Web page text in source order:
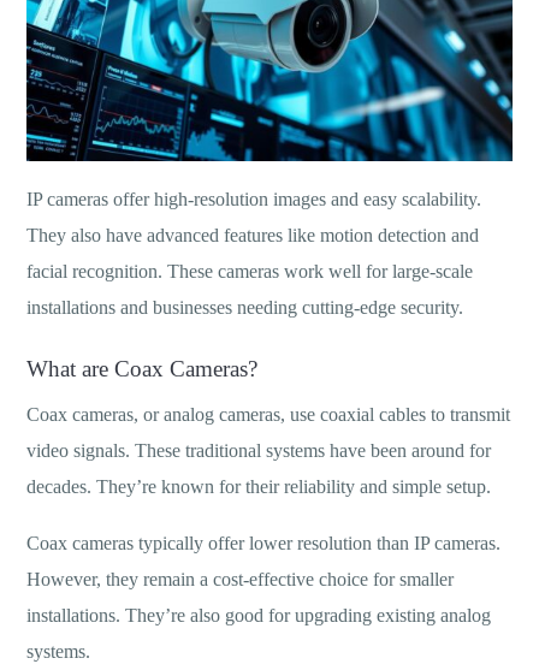
IP cameras offer high-resolution images and easy scalability.
They also have advanced features like motion detection and
facial recognition. These cameras work well for large-scale
installations and businesses needing cutting-edge security.
What are Coax Cameras?
Coax cameras, or analog cameras, use coaxial cables to transmit
video signals. These traditional systems have been around for
decades. They’re known for their reliability and simple setup.
Coax cameras typically offer lower resolution than IP cameras.
However, they remain a cost-effective choice for smaller
installations. They’re also good for upgrading existing analog
systems.